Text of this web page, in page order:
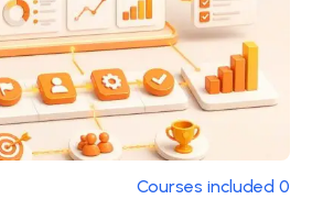
0 Courses included